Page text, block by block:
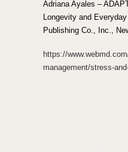
Adriana Ayales –
Longevity and
Publishing Co., Inc.,
https://
management/stress-